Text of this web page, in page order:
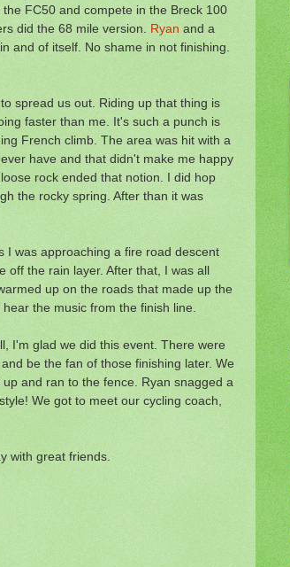
FC50 and compete in the Breck 100
did the 68 mile version. Ryan and a
and of itself. No shame in not finishing.
spread us out. Riding up that thing is
faster than me. It's such a punch is
French climb. The area was hit with a
have and that didn't make me happy
rock ended that notion. I did hop
the rocky spring. After than it was
I was approaching a fire road descent
off the rain layer. After that, I was all
up on the roads that made up the
the music from the finish line.
I'm glad we did this event. There were
be the fan of those finishing later. We
and ran to the fence. Ryan snagged a
We got to meet our cycling coach,
with great friends.